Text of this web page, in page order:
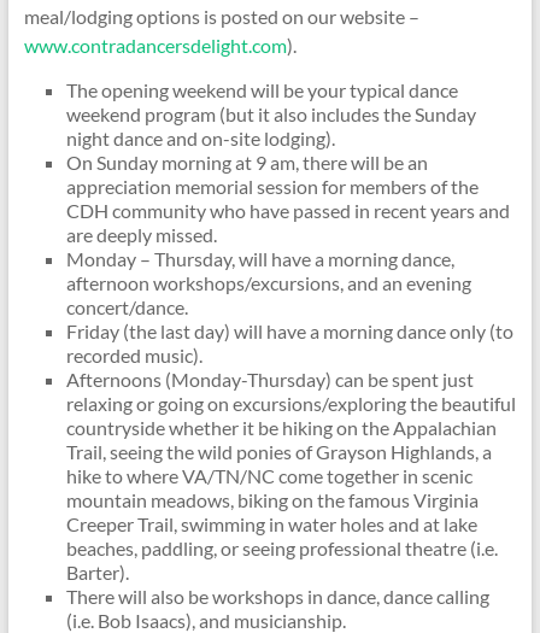
meal/lodging options is posted on our website –
www.contradancersdelight.com).
The opening weekend will be your typical dance
weekend program (but it also includes the Sunday
night dance and on-site lodging).
On Sunday morning at 9 am, there will be an
appreciation memorial session for members of the
CDH community who have passed in recent years and
are deeply missed.
Monday – Thursday, will have a morning dance,
afternoon workshops/excursions, and an evening
concert/dance.
Friday (the last day) will have a morning dance only (to
recorded music).
Afternoons (Monday-Thursday) can be spent just
relaxing or going on excursions/exploring the beautiful
countryside whether it be hiking on the Appalachian
Trail, seeing the wild ponies of Grayson Highlands, a
hike to where VA/TN/NC come together in scenic
mountain meadows, biking on the famous Virginia
Creeper Trail, swimming in water holes and at lake
beaches, paddling, or seeing professional theatre (i.e.
Barter).
There will also be workshops in dance, dance calling
(i.e. Bob Isaacs), and musicianship.